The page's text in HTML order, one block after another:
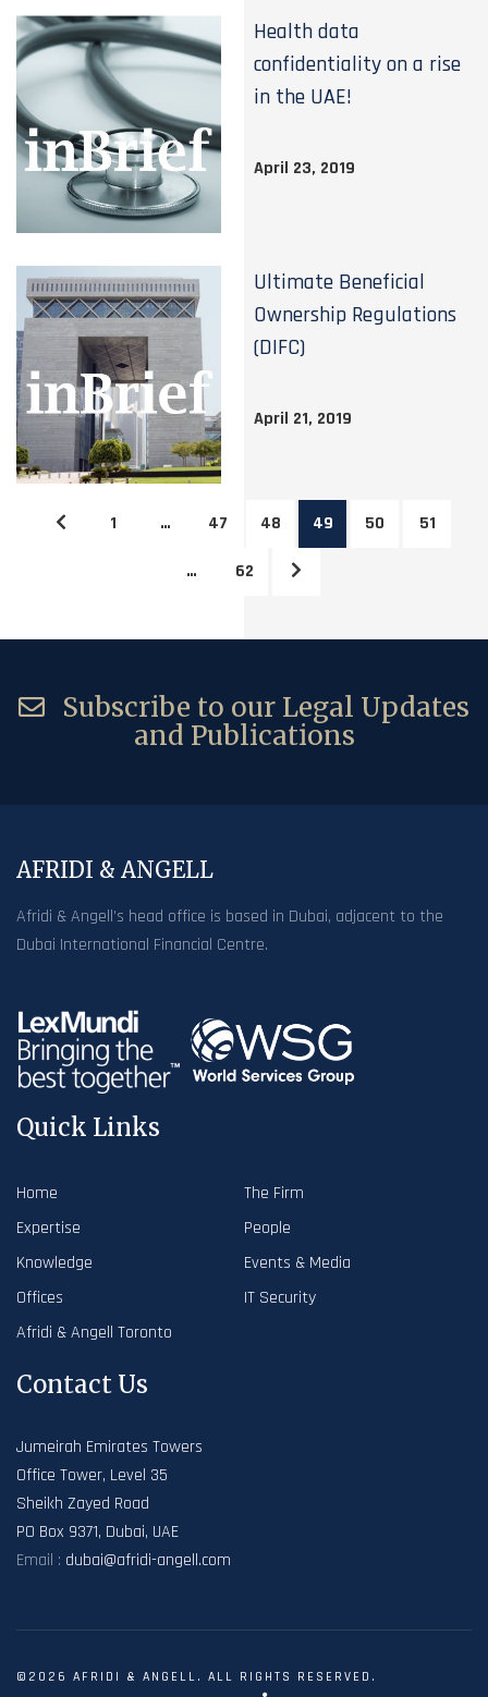
Health data
confidentiality on a rise
in the UAE!
April 23, 2019
Ultimate Beneficial
Ownership Regulations
(DIFC)
April 21, 2019
1 … 47 48 49 50 51
… 62
Subscribe to our Legal Updates
and Publications
AFRIDI & ANGELL
Afridi & Angell’s head office is based in Dubai, adjacent to the
Dubai International Financial Centre.
Quick Links
Home
The Firm
Expertise
People
Knowledge
Events & Media
Offices
IT Security
Afridi & Angell Toronto
Contact Us
Jumeirah Emirates Towers
Office Tower, Level 35
Sheikh Zayed Road
PO Box 9371, Dubai, UAE
Email : dubai@afridi-angell.com
©2026 AFRIDI & ANGELL. ALL RIGHTS RESERVED.